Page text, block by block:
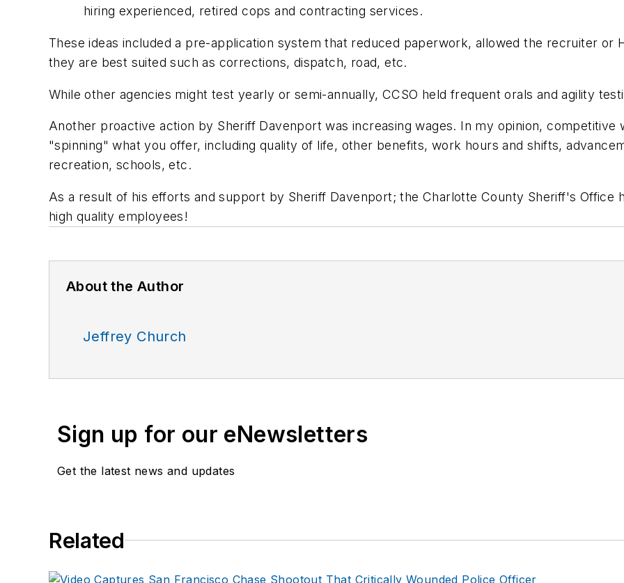
hiring experienced, retired cops and contracting services.
These ideas included a pre-application system that reduced paperwork, allowed the recruiter or
they are best suited such as corrections, dispatch, road, etc.
While other agencies might test yearly or semi-annually, CCSO held frequent orals and agility
Another proactive action by Sheriff Davenport was increasing wages. In my opinion,
"spinning" what you offer, including quality of life, other benefits, work hours and shifts,
recreation, schools, etc.
As a result of his efforts and support by Sheriff Davenport; the Charlotte County Sheriff's Office
high quality employees!
About the Author
Jeffrey Church
Sign up for our eNewsletters
Get the latest news and updates
Related